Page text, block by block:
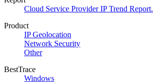
Cloud Service Provider IP Trend Report.
Product
IP Geolocation
Network Security
Other
BestTrace
Windows